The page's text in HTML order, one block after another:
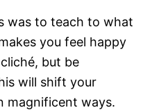
was to teach to what
you feel happy
but be
will shift your
magnificent ways.